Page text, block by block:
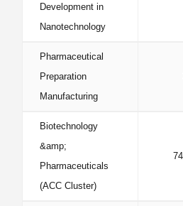
Development in
Nanotechnology
Pharmaceutical
Preparation
Manufacturing
Biotechnology
&amp;
Pharmaceuticals
(ACC Cluster)